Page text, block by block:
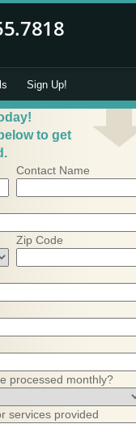
Sign Up!
to get
Contact Name
Zip Code
processed monthly?
services provided